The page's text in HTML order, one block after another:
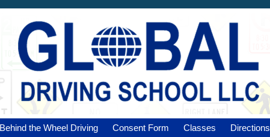
Behind the Wheel Driving Consent Form Classes Directions